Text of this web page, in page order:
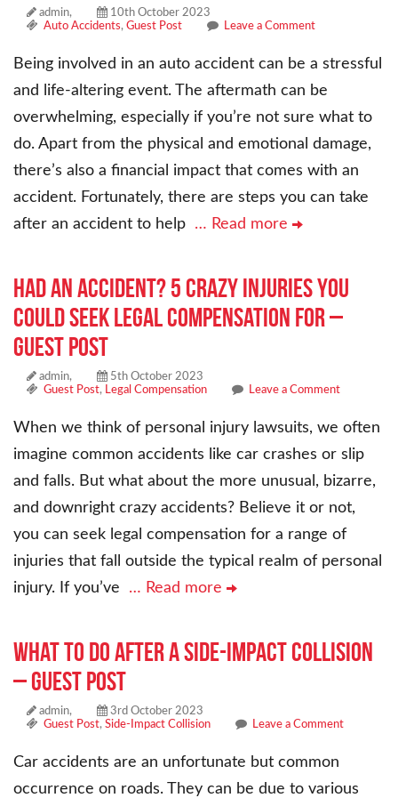
admin,
10th October 2023
Auto Accidents, Guest Post Leave a Comment
Being involved in an auto accident can be a stressful
and life-altering event. The aftermath can be
overwhelming, especially if you’re not sure what to
do. Apart from the physical and emotional damage,
there’s also a financial impact that comes with an
accident. Fortunately, there are steps you can take
after an accident to help … Read more
Had an Accident? 5 Crazy Injuries You
Could Seek Legal Compensation For –
Guest Post
admin,
5th October 2023
Guest Post, Legal Compensation Leave a Comment
When we think of personal injury lawsuits, we often
imagine common accidents like car crashes or slip
and falls. But what about the more unusual, bizarre,
and downright crazy accidents? Believe it or not,
you can seek legal compensation for a range of
injuries that fall outside the typical realm of personal
injury. If you’ve … Read more
What to Do After a Side-Impact Collision
– Guest Post
admin,
3rd October 2023
Guest Post, Side-Impact Collision Leave a Comment
Car accidents are an unfortunate but common
occurrence on roads. They can be due to various